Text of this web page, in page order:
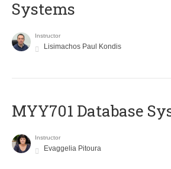
Systems
Instructor
Lisimachos Paul Kondis
MYY701 Database
Instructor
Evaggelia Pitoura